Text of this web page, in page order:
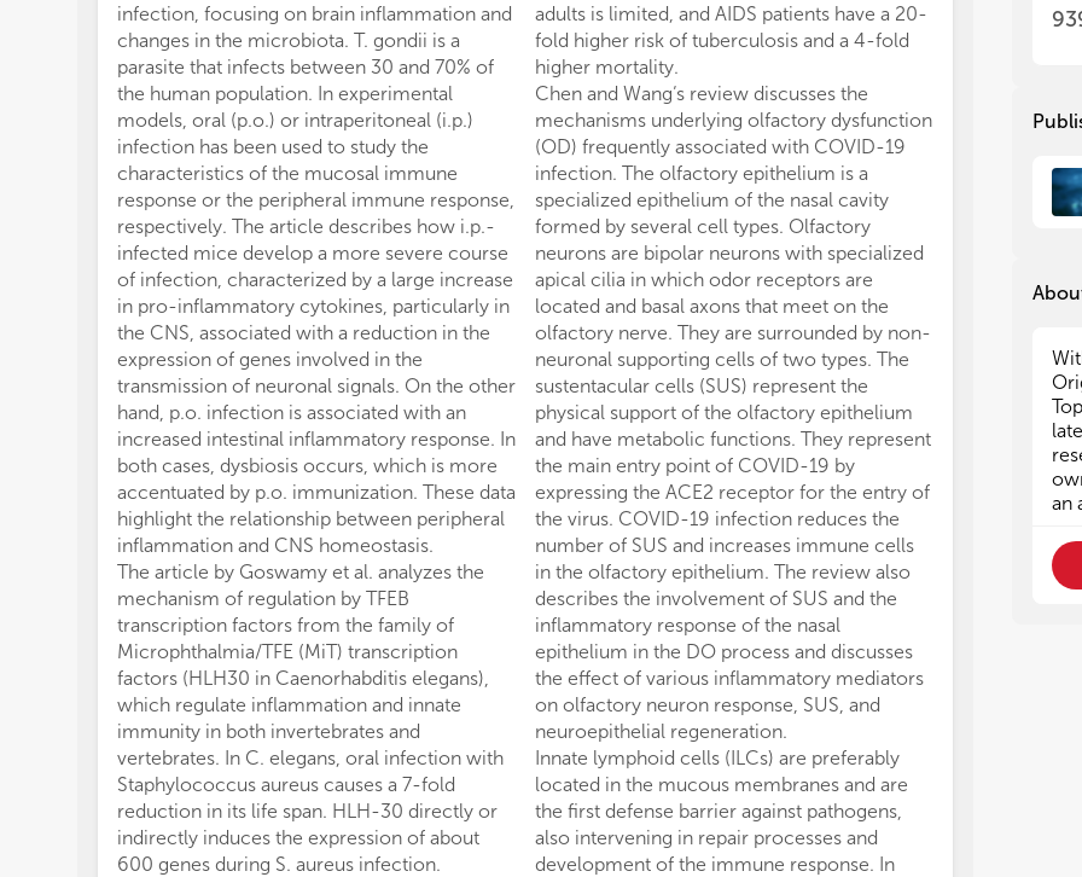
infection, focusing on brain inflammation and
changes in the microbiota. T. gondii is a
parasite that infects between 30 and 70% of
the human population. In experimental
models, oral (p.o.) or intraperitoneal (i.p.)
infection has been used to study the
characteristics of the mucosal immune
response or the peripheral immune response,
respectively. The article describes how i.p.-
infected mice develop a more severe course
of infection, characterized by a large increase
in pro-inflammatory cytokines, particularly in
the CNS, associated with a reduction in the
expression of genes involved in the
transmission of neuronal signals. On the other
hand, p.o. infection is associated with an
increased intestinal inflammatory response. In
both cases, dysbiosis occurs, which is more
accentuated by p.o. immunization. These data
highlight the relationship between peripheral
inflammation and CNS homeostasis.
The article by Goswamy et al. analyzes the
mechanism of regulation by TFEB
transcription factors from the family of
Microphthalmia/TFE (MiT) transcription
factors (HLH30 in Caenorhabditis elegans),
which regulate inflammation and innate
immunity in both invertebrates and
vertebrates. In C. elegans, oral infection with
Staphylococcus aureus causes a 7-fold
reduction in its life span. HLH-30 directly or
indirectly induces the expression of about
600 genes during S. aureus infection.
adults is limited, and AIDS patients have a 20-
fold higher risk of tuberculosis and a 4-fold
higher mortality.
Chen and Wang‘s review discusses the
mechanisms underlying olfactory dysfunction
(OD) frequently associated with COVID-19
infection. The olfactory epithelium is a
specialized epithelium of the nasal cavity
formed by several cell types. Olfactory
neurons are bipolar neurons with specialized
apical cilia in which odor receptors are
located and basal axons that meet on the
olfactory nerve. They are surrounded by non-
neuronal supporting cells of two types. The
sustentacular cells (SUS) represent the
physical support of the olfactory epithelium
and have metabolic functions. They represent
the main entry point of COVID-19 by
expressing the ACE2 receptor for the entry of
the virus. COVID-19 infection reduces the
number of SUS and increases immune cells
in the olfactory epithelium. The review also
describes the involvement of SUS and the
inflammatory response of the nasal
epithelium in the DO process and discusses
the effect of various inflammatory mediators
on olfactory neuron response, SUS, and
neuroepithelial regeneration.
Innate lymphoid cells (ILCs) are preferably
located in the mucous membranes and are
the first defense barrier against pathogens,
also intervening in repair processes and
development of the immune response. In
an